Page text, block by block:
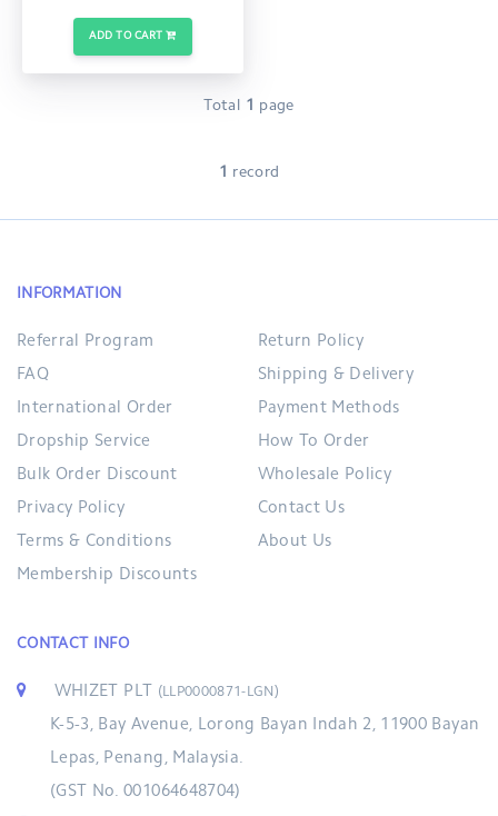
ADD TO CART
Total 1 page
1 record
INFORMATION
Referral Program
FAQ
International Order
Dropship Service
Bulk Order Discount
Privacy Policy
Terms & Conditions
Membership Discounts
Return Policy
Shipping & Delivery
Payment Methods
How To Order
Wholesale Policy
Contact Us
About Us
CONTACT INFO
WHIZET PLT (LLP0000871-LGN)
K-5-3, Bay Avenue, Lorong Bayan Indah 2, 11900 Bayan
Lepas, Penang, Malaysia.
(GST No. 001064648704)